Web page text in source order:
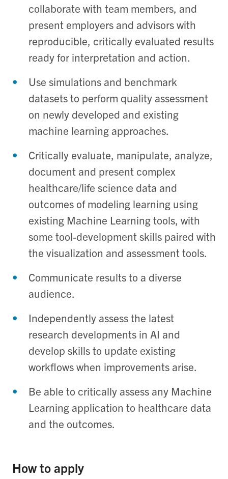
collaborate with team members, and
present employers and advisors with
reproducible, critically evaluated results
ready for interpretation and action.
Use simulations and benchmark
datasets to perform quality assessment
on newly developed and existing
machine learning approaches.
Critically evaluate, manipulate, analyze,
document and present complex
healthcare/life science data and
outcomes of modeling learning using
existing Machine Learning tools, with
some tool-development skills paired with
the visualization and assessment tools.
Communicate results to a diverse
audience.
Independently assess the latest
research developments in AI and
develop skills to update existing
workflows when improvements arise.
Be able to critically assess any Machine
Learning application to healthcare data
and the outcomes.
How to apply